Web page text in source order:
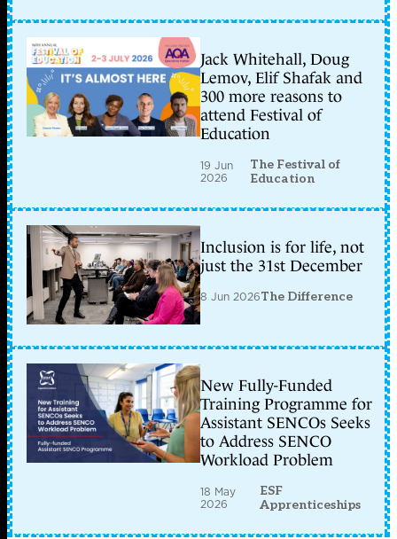
Jack Whitehall, Doug
Lemov, Elif Shafak and
300 more reasons to
attend Festival of
Education
19 Jun
2026
The Festival of
Education
Inclusion is for life, not
just the 31st December
8 Jun 2026The Difference
New Fully-Funded
Training Programme for
Assistant SENCOs Seeks
to Address SENCO
Workload Problem
18 May
2026
ESF
Apprenticeships